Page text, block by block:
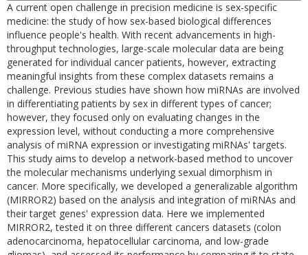
A current open challenge in precision medicine is sex-specific
medicine: the study of how sex-based biological differences
influence people's health. With recent advancements in high-
throughput technologies, large-scale molecular data are being
generated for individual cancer patients, however, extracting
meaningful insights from these complex datasets remains a
challenge. Previous studies have shown how miRNAs are involved
in differentiating patients by sex in different types of cancer;
however, they focused only on evaluating changes in the
expression level, without conducting a more comprehensive
analysis of miRNA expression or investigating miRNAs' targets.
This study aims to develop a network-based method to uncover
the molecular mechanisms underlying sexual dimorphism in
cancer. More specifically, we developed a generalizable algorithm
(MIRROR2) based on the analysis and integration of miRNAs and
their target genes' expression data. Here we implemented
MIRROR2, tested it on three different cancers datasets (colon
adenocarcinoma, hepatocellular carcinoma, and low-grade